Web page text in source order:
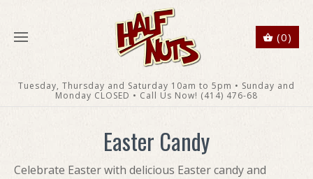
(0)
Tuesday, Thursday and Saturday 10am to 5pm • Sunday and
Monday CLOSED • Call Us Now! (414) 476-68
Easter Candy
Celebrate Easter with delicious Easter candy and